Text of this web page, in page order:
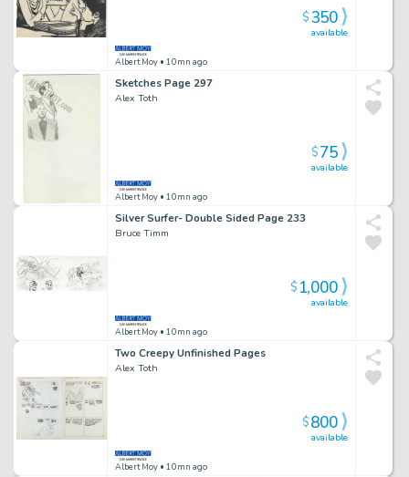
Albert Moy • 10mn ago
available
$350
Sketches Page 297
Alex Toth
Albert Moy • 10mn ago
available
$75
Silver Surfer- Double Sided Page 233
Bruce Timm
Albert Moy • 10mn ago
available
$1,000
Two Creepy Unfinished Pages
Alex Toth
Albert Moy • 10mn ago
available
$800